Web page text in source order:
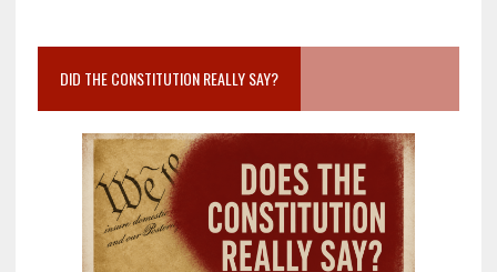
DID THE CONSTITUTION REALLY SAY?